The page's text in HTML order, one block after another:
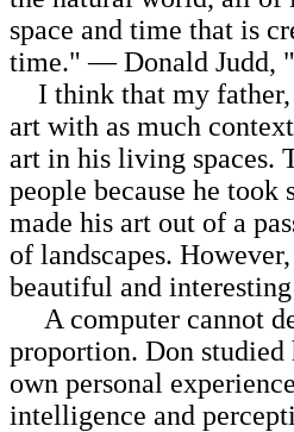
space and time that is
time." — Donald Judd,
I think that my father,
art with as much
art in his living spaces.
people because he
made his art out of a
of landscapes.
beautiful and
A computer cannot
proportion. Don studied
own personal
intelligence and